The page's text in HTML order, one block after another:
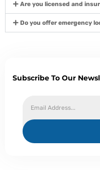
Are you licensed and
Do you offer emergency
Subscribe To Our